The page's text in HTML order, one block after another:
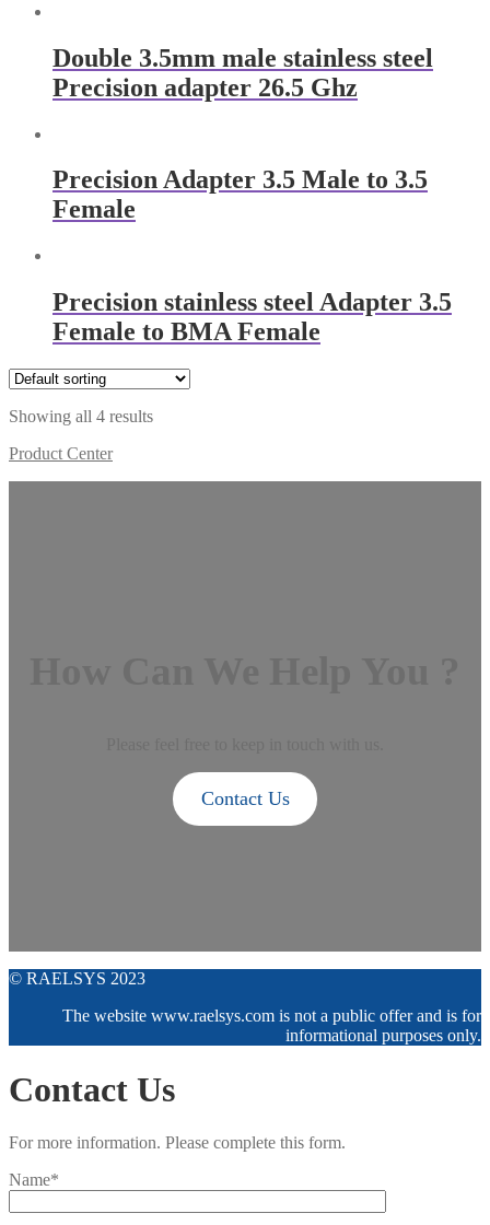
Double 3.5mm male stainless steel
Precision adapter 26.5 Ghz
Precision Adapter 3.5 Male to 3.5
Female
Precision stainless steel Adapter 3.5
Female to BMA Female
Showing all 4 results
Product Center
Contact Us
© RAELSYS 2023
The website www.raelsys.com is not a public offer and is for
informational purposes only.
Contact Us
For more information. Please complete this form.
Name*